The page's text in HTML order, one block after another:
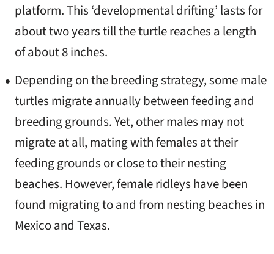
platform. This ‘developmental drifting’ lasts for
about two years till the turtle reaches a length
of about 8 inches.
Depending on the breeding strategy, some male
turtles migrate annually between feeding and
breeding grounds. Yet, other males may not
migrate at all, mating with females at their
feeding grounds or close to their nesting
beaches. However, female ridleys have been
found migrating to and from nesting beaches in
Mexico and Texas.